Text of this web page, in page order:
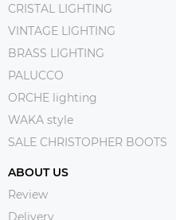
CRISTAL LIGHTING
VINTAGE LIGHTING
BRASS LIGHTING
PALUCCO
ORCHE lighting
WAKA style
SALE CHRISTOPHER BOOTS
ABOUT US
Review
Delivery